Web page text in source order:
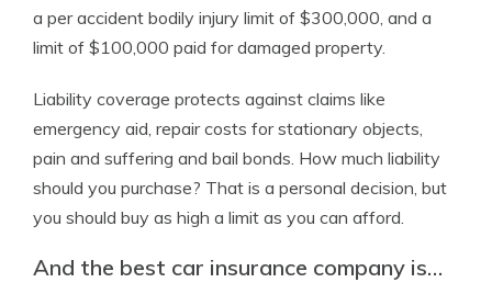
a per accident bodily injury limit of $300,000, and a
limit of $100,000 paid for damaged property.
Liability coverage protects against claims like
emergency aid, repair costs for stationary objects,
pain and suffering and bail bonds. How much liability
should you purchase? That is a personal decision, but
you should buy as high a limit as you can afford.
And the best car insurance company is…